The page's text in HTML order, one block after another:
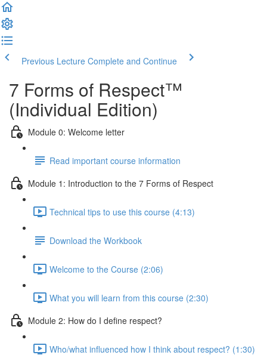
Previous Lecture Complete and Continue
7 Forms of Respect™
(Individual Edition)
Module 0: Welcome letter
Read important course information
Module 1: Introduction to the 7 Forms of Respect
Technical tips to use this course (4:13)
Download the Workbook
Welcome to the Course (2:06)
What you will learn from this course (2:30)
Module 2: How do I define respect?
Who/what influenced how I think about respect? (1:30)